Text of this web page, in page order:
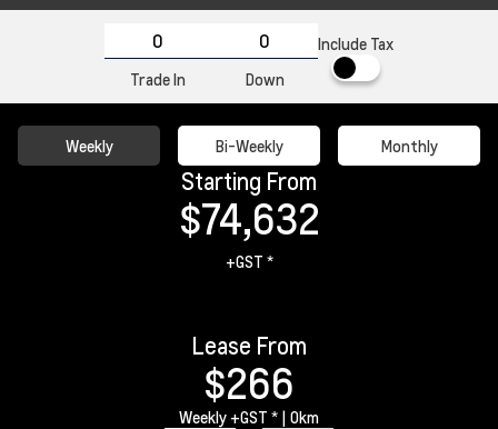
Trade In Down
Include Tax
Weekly Bi-Weekly Monthly
Starting From
$74,632
+GST *
Lease From
$266
Weekly +GST * | 0km